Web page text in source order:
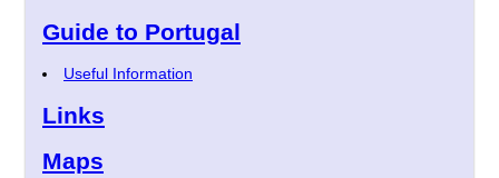
Guide to Portugal
Useful Information
Links
Maps